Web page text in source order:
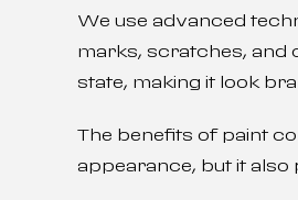
We use advanced
marks, scratches, and
state, making it look
The benefits of paint
appearance, but it